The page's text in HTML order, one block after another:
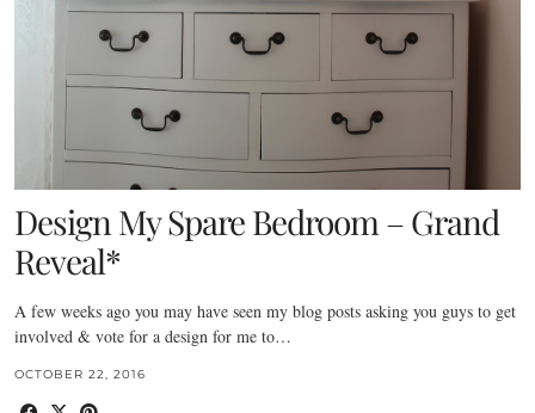
Design My Spare Bedroom – Grand
Reveal*
A few weeks ago you may have seen my blog posts asking you guys to get
involved & vote for a design for me to…
OCTOBER 22, 2016